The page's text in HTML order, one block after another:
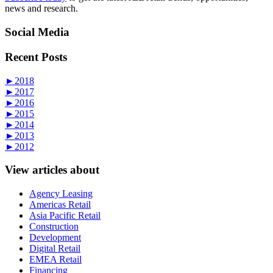
news and research.
Social Media
Recent Posts
► 2018
► 2017
► 2016
► 2015
► 2014
► 2013
► 2012
View articles about
Agency Leasing
Americas Retail
Asia Pacific Retail
Construction
Development
Digital Retail
EMEA Retail
Financing